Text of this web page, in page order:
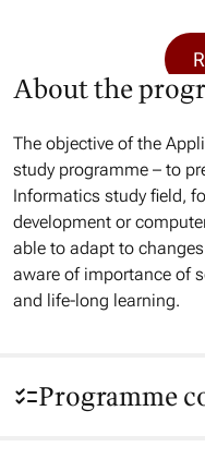
About the
The objective of the
study programme – to
Informatics study field,
development or
able to adapt to
aware of importance of
and life-long learning.
Programme